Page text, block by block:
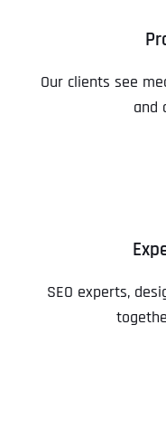
Our clients see
and
SEO experts,